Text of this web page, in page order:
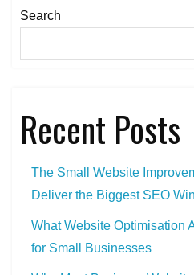
Search
Recent Posts
The Small Website
Deliver the Biggest SEO
What Website Optimisation
for Small Businesses